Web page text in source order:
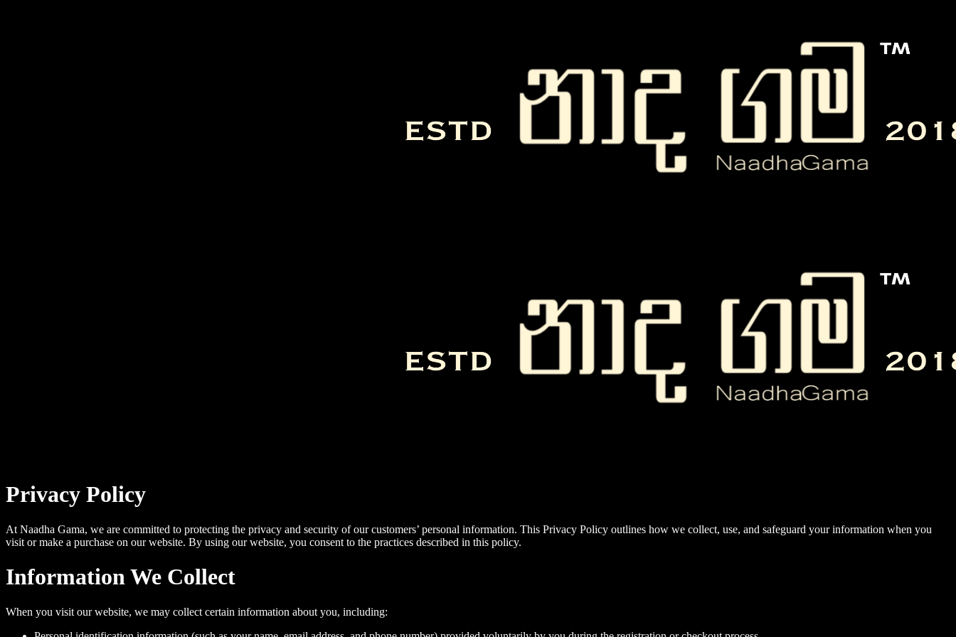
Privacy Policy
At Naadha Gama, we are committed to protecting the privacy and security of our customers’ personal information. This Privacy Policy outlines how we collect, use, and safeguard your information when you
visit or make a purchase on our website. By using our website, you consent to the practices described in this policy.
Information We Collect
When you visit our website, we may collect certain information about you, including: